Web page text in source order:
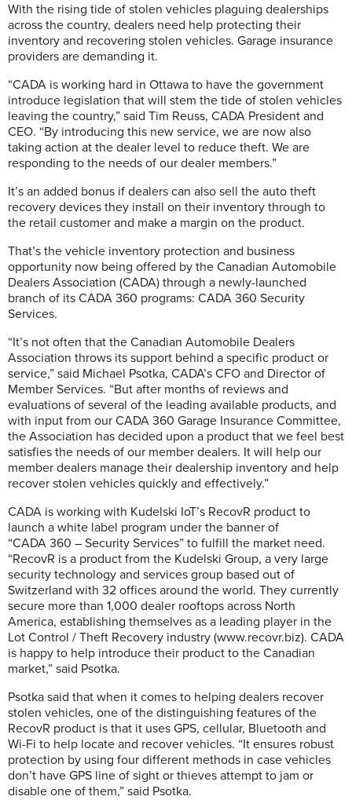
With the rising tide of stolen vehicles plaguing dealerships
across the country, dealers need help protecting their
inventory and recovering stolen vehicles. Garage insurance
providers are demanding it.
“CADA is working hard in Ottawa to have the government
introduce legislation that will stem the tide of stolen vehicles
leaving the country,” said Tim Reuss, CADA President and
CEO. “By introducing this new service, we are now also
taking action at the dealer level to reduce theft. We are
responding to the needs of our dealer members.”
It’s an added bonus if dealers can also sell the auto theft
recovery devices they install on their inventory through to
the retail customer and make a margin on the product.
That’s the vehicle inventory protection and business
opportunity now being offered by the Canadian Automobile
Dealers Association (CADA) through a newly-launched
branch of its CADA 360 programs: CADA 360 Security
Services.
“It’s not often that the Canadian Automobile Dealers
Association throws its support behind a specific product or
service,” said Michael Psotka, CADA’s CFO and Director of
Member Services. “But after months of reviews and
evaluations of several of the leading available products, and
with input from our CADA 360 Garage Insurance Committee,
the Association has decided upon a product that we feel best
satisfies the needs of our member dealers. It will help our
member dealers manage their dealership inventory and help
recover stolen vehicles quickly and effectively.”
CADA is working with Kudelski IoT’s RecovR product to
launch a white label program under the banner of
“CADA 360 – Security Services” to fulfill the market need.
“RecovR is a product from the Kudelski Group, a very large
security technology and services group based out of
Switzerland with 32 offices around the world. They currently
secure more than 1,000 dealer rooftops across North
America, establishing themselves as a leading player in the
Lot Control / Theft Recovery industry (www.recovr.biz). CADA
is happy to help introduce their product to the Canadian
market,” said Psotka.
Psotka said that when it comes to helping dealers recover
stolen vehicles, one of the distinguishing features of the
RecovR product is that it uses GPS, cellular, Bluetooth and
Wi-Fi to help locate and recover vehicles. “It ensures robust
protection by using four different methods in case vehicles
don’t have GPS line of sight or thieves attempt to jam or
disable one of them,” said Psotka.